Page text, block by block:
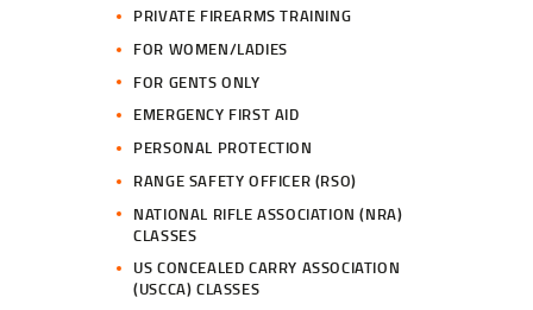
PRIVATE FIREARMS TRAINING
FOR WOMEN/LADIES
FOR GENTS ONLY
EMERGENCY FIRST AID
PERSONAL PROTECTION
RANGE SAFETY OFFICER (RSO)
NATIONAL RIFLE ASSOCIATION (NRA)
CLASSES
US CONCEALED CARRY ASSOCIATION
(USCCA) CLASSES